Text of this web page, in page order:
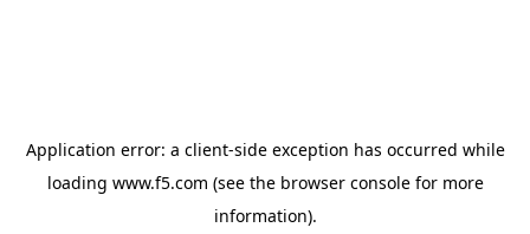
Application error: a client-side exception has occurred while
loading www.f5.com (see the browser consolefor more
information).